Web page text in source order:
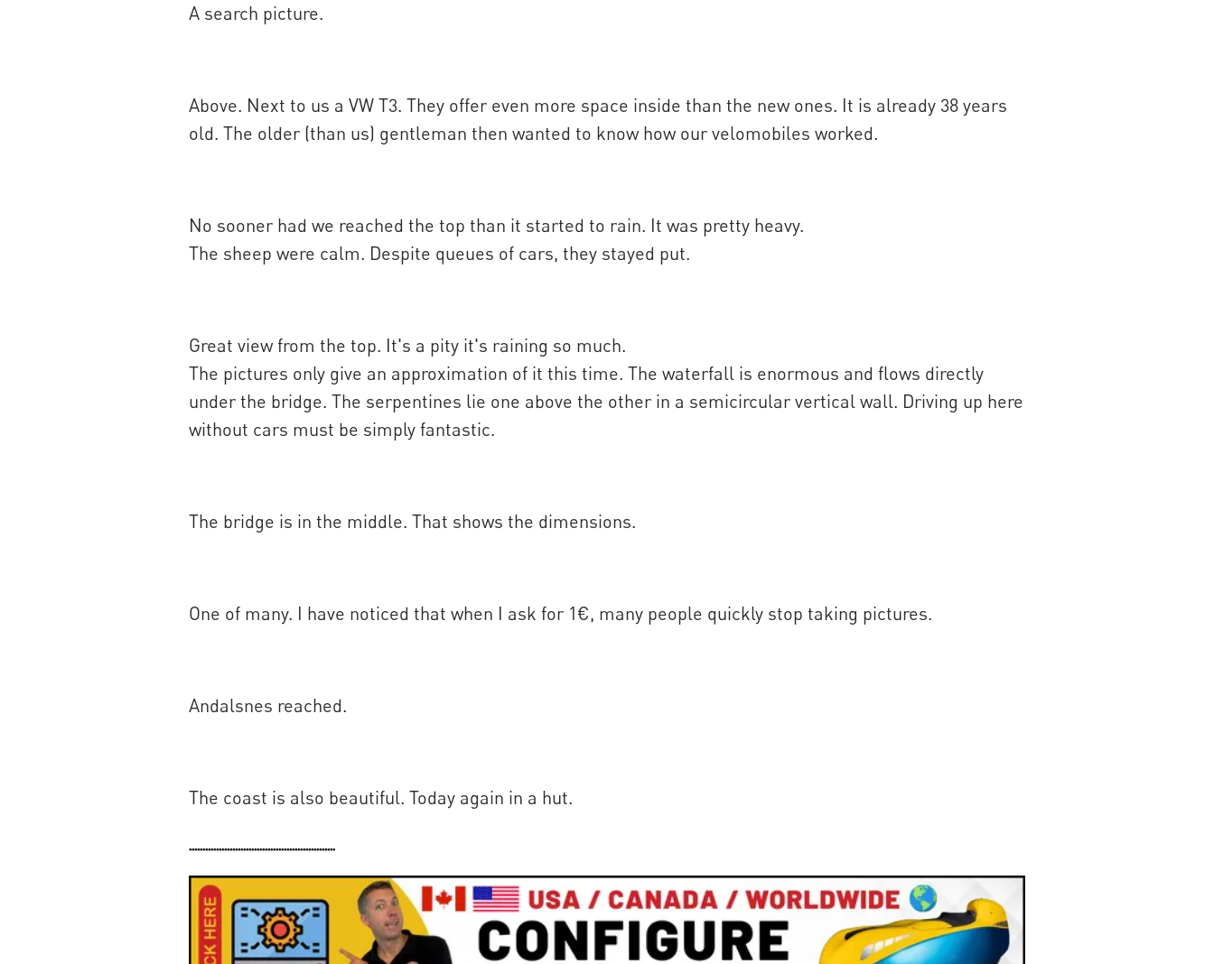
A search picture.
Above. Next to us a VW T3. They offer even more space inside than the new ones. It is already 38 years
old. The older (than us) gentleman then wanted to know how our velomobiles worked.
No sooner had we reached the top than it started to rain. It was pretty heavy.
The sheep were calm. Despite queues of cars, they stayed put.
Great view from the top. It's a pity it's raining so much.
The pictures only give an approximation of it this time. The waterfall is enormous and flows directly
under the bridge. The serpentines lie one above the other in a semicircular vertical wall. Driving up here
without cars must be simply fantastic.
The bridge is in the middle. That shows the dimensions.
One of many. I have noticed that when I ask for 1€, many people quickly stop taking pictures.
Andalsnes reached.
The coast is also beautiful. Today again in a hut.
......................................................